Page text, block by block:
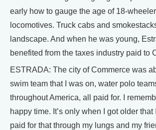
early how to gauge the age of 18-
locomotives. Truck cabs and
landscape. And when he was young,
benefited from the taxes industry paid to
ESTRADA: The city of Commerce was
swim team that I was on, water polo
throughout America, all paid for. I
happy time. It’s only when I got older
paid for that through my lungs and my